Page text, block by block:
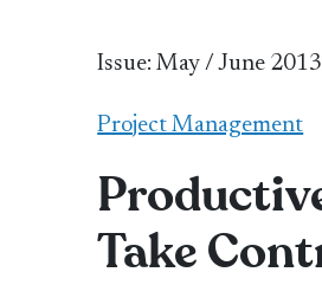
Issue: May / June 2013
Project Management
Take